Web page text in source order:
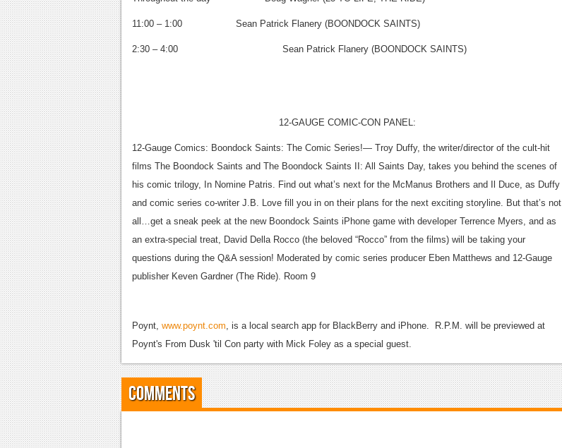
11:00 – 1:00 Sean Patrick Flanery (BOONDOCK SAINTS)
2:30 – 4:00 Sean Patrick Flanery (BOONDOCK SAINTS)
12-GAUGE COMIC-CON PANEL:
12-Gauge Comics: Boondock Saints: The Comic Series!— Troy Duffy, the writer/director of the cult-hit
films The Boondock Saints and The Boondock Saints II: All Saints Day, takes you behind the scenes of
his comic trilogy, In Nomine Patris. Find out what’s next for the McManus Brothers and Il Duce, as Duffy
and comic series co-writer J.B. Love fill you in on their plans for the next exciting storyline. But that’s not
all…get a sneak peek at the new Boondock Saints iPhone game with developer Terrence Myers, and as
an extra-special treat, David Della Rocco (the beloved “Rocco” from the films) will be taking your
questions during the Q&A session! Moderated by comic series producer Eben Matthews and 12-Gauge
publisher Keven Gardner (The Ride). Room 9
Poynt, www.poynt.com, is a local search app for BlackBerry and iPhone. R.P.M. will be previewed at
Poynt's From Dusk 'til Con party with Mick Foley as a special guest.
Comments